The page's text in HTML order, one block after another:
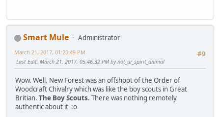
Smart Mule
Administrator
#9
March 21, 2017, 01:20:49 PM
Last Edit: March 21, 2017, 05:46:32 PM by not_ur_spirit_animal
Wow. Well. New Forest was an offshoot of the Order of
Woodcraft Chivalry which was like the boy scouts in Great
Britian. The Boy Scouts. There was nothing remotely
authentic about it :o